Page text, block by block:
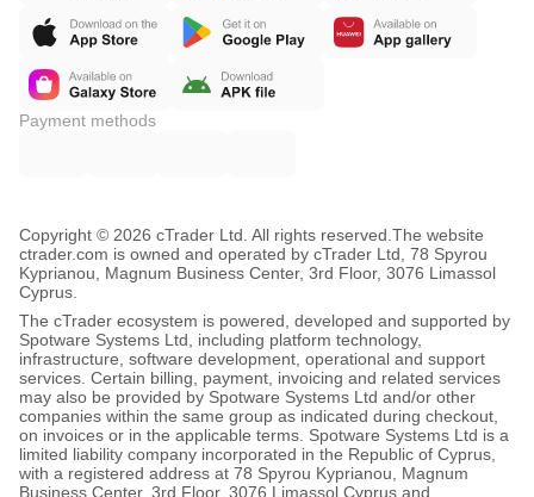
Payment methods
Copyright © 2026 cTrader Ltd. All rights reserved. The website
ctrader.com is owned and operated by cTrader Ltd, 78 Spyrou
Kyprianou, Magnum Business Center, 3rd Floor, 3076 Limassol
Cyprus.
The cTrader ecosystem is powered, developed and supported by
Spotware Systems Ltd, including platform technology,
infrastructure, software development, operational and support
services. Certain billing, payment, invoicing and related services
may also be provided by Spotware Systems Ltd and/or other
companies within the same group as indicated during checkout,
on invoices or in the applicable terms. Spotware Systems Ltd is a
limited liability company incorporated in the Republic of Cyprus,
with a registered address at 78 Spyrou Kyprianou, Magnum
Business Center, 3rd Floor, 3076 Limassol Cyprus and